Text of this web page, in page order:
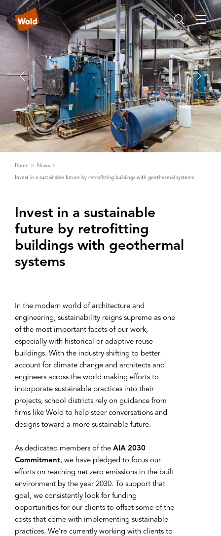
Home News
Invest in a sustainable future by retrofitting buildings with geothermal systems
Invest in a sustainable
future by retrof‌itting
buildings with geothermal
systems
In the modern world of architecture and
engineering, sustainability reigns supreme as one
of the most important facets of our work,
especially with historical or adaptive reuse
buildings. With the industry shifting to better
account for climate change and architects and
engineers across the world making efforts to
incorporate sustainable practices into their
projects, school districts rely on guidance from
firms like Wold to help steer conversations and
designs toward a more sustainable future.
As dedicated members of the AIA 2030
Commitment, we have pledged to focus our
efforts on reaching net zero emissions in the built
environment by the year 2030. To support that
goal, we consistently look for funding
opportunities for our clients to offset some of the
costs that come with implementing sustainable
practices. We’re currently working with clients to